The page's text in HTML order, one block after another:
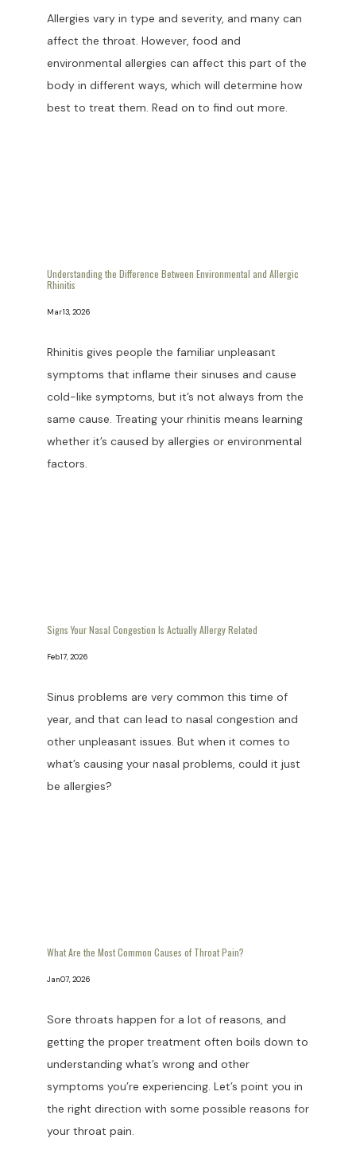
PROVIDERS
OUR SERVICES
LASER & AESTHETICS
CONTACT
Allergies vary in type and severity, and many can
affect the throat. However, food and
environmental allergies can affect this part of the
body in different ways, which will determine how
best to treat them. Read on to find out more.
Understanding the Difference Between Environmental and Allergic
Rhinitis
Mar 13, 2026
Rhinitis gives people the familiar unpleasant
symptoms that inflame their sinuses and cause
cold-like symptoms, but it’s not always from the
same cause. Treating your rhinitis means learning
whether it’s caused by allergies or environmental
factors.
Signs Your Nasal Congestion Is Actually Allergy Related
Feb 17, 2026
Sinus problems are very common this time of
year, and that can lead to nasal congestion and
other unpleasant issues. But when it comes to
what’s causing your nasal problems, could it just
be allergies?
What Are the Most Common Causes of Throat Pain?
Jan 07, 2026
Sore throats happen for a lot of reasons, and
getting the proper treatment often boils down to
understanding what’s wrong and other
symptoms you’re experiencing. Let’s point you in
the right direction with some possible reasons for
your throat pain.